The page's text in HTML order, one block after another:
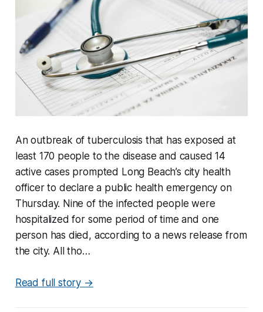
An outbreak of tuberculosis that has exposed at
least 170 people to the disease and caused 14
active cases prompted Long Beach’s city health
officer to declare a public health emergency on
Thursday. Nine of the infected people were
hospitalized for some period of time and one
person has died, according to a news release from
the city. All tho…
Read full story →